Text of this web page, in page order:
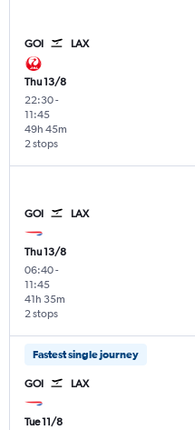
GOI LAX
Thu 13/8
22:30-
11:45
2 stops
49h 45m
GOI LAX
Thu 13/8
06:40-
11:45
2 stops
41h 35m
Fastest single journey
GOI LAX
Tue 11/8